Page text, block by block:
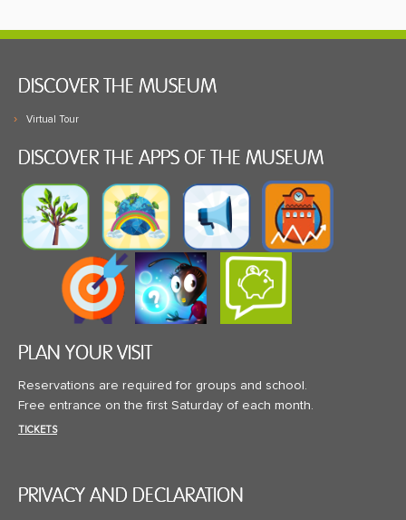
DISCOVER THE MUSEUM
Virtual Tour
DISCOVER THE APPS OF THE MUSEUM
PLAN YOUR VISIT
Reservations are required for groups and school.
Free entrance on the first Saturday of each month.
TICKETS
PRIVACY AND DECLARATION